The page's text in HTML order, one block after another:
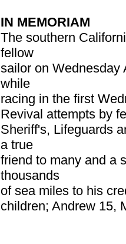
IN MEMORIAM
The southern
fellow
sailor on Wednesday
while
racing in the first
Revival attempts by
Sheriff's, Lifeguards
a true
friend to many and a
thousands
of sea miles to his
children; Andrew 15,